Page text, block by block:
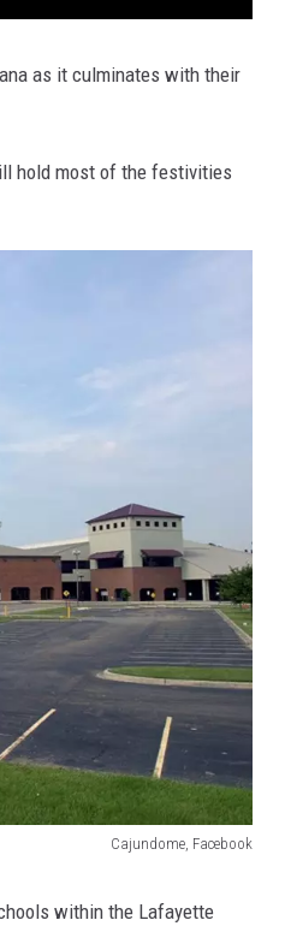
as it culminates with their
hold most of the festivities
Cajundome, Facebook
within the Lafayette